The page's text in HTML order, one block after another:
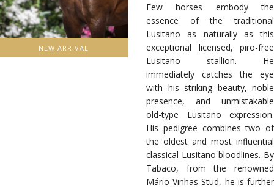
NEW ARRIVAL
Few horses embody the
essence of the traditional
Lusitano as naturally as this
exceptional licensed, piro-free
Lusitano stallion. He
immediately catches the eye
with his striking beauty, noble
presence, and unmistakable
old-type Lusitano expression.
His pedigree combines two of
the oldest and most influential
classical Lusitano bloodlines. By
Tabaco, from the renowned
Mário Vinhas Stud, he is further